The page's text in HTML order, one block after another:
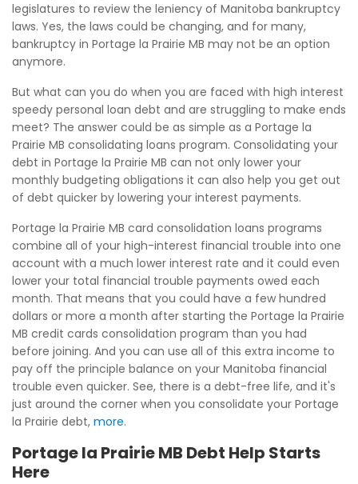
legislatures to review the leniency of Manitoba bankruptcy
laws. Yes, the laws could be changing, and for many,
bankruptcy in Portage la Prairie MB may not be an option
anymore.
But what can you do when you are faced with high interest
speedy personal loan debt and are struggling to make ends
meet? The answer could be as simple as a Portage la
Prairie MB consolidating loans program. Consolidating your
debt in Portage la Prairie MB can not only lower your
monthly budgeting obligations it can also help you get out
of debt quicker by lowering your interest payments.
Portage la Prairie MB card consolidation loans programs
combine all of your high-interest financial trouble into one
account with a much lower interest rate and it could even
lower your total financial trouble payments owed each
month. That means that you could have a few hundred
dollars or more a month after starting the Portage la Prairie
MB credit cards consolidation program than you had
before joining. And you can use all of this extra income to
pay off the principle balance on your Manitoba financial
trouble even quicker. See, there is a debt-free life, and it's
just around the corner when you consolidate your Portage
la Prairie debt, more.
Portage la Prairie MB Debt Help Starts
Here